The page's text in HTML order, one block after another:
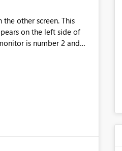
other screen. This
on the left side of